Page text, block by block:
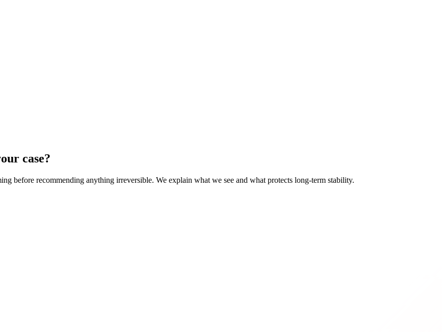
case?
before recommending anything irreversible. We explain what we see and what protects long-term stability.